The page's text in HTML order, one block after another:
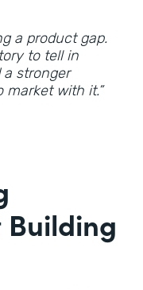
a product gap.
to tell in
stronger
with it.”
Building